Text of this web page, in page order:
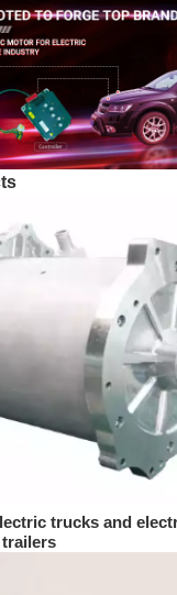
trucks and